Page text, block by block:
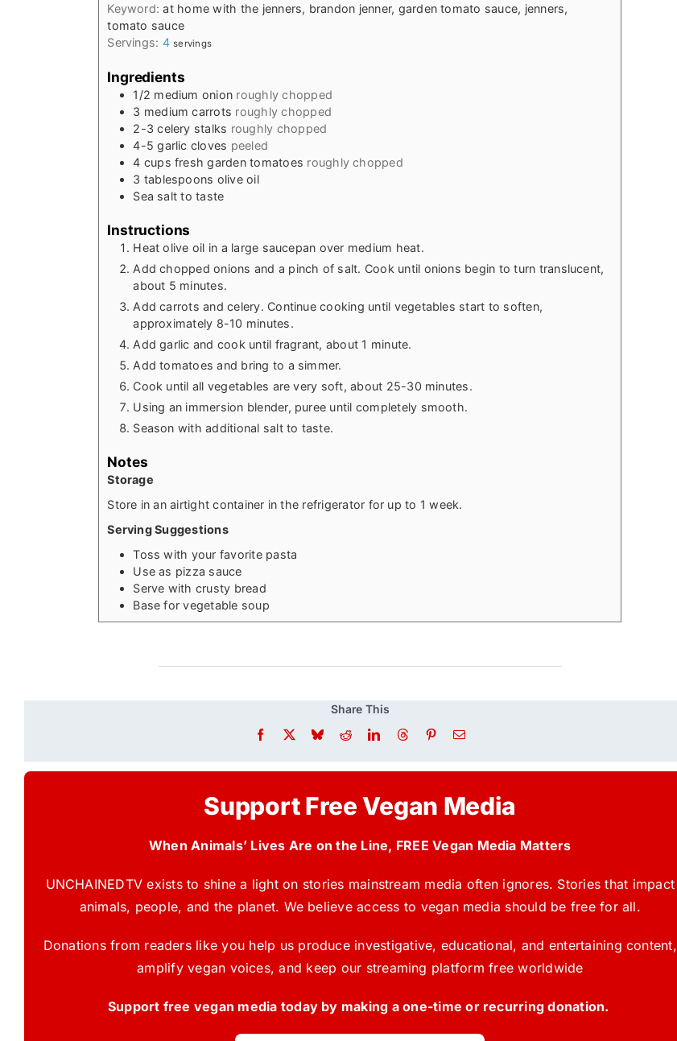
Keyword:at home with the jenners, brandon jenner, garden tomato sauce, jenners,
tomato sauce
Servings: 4 servings
Ingredients
1/2 medium onion roughly chopped
3 medium carrots roughly chopped
2-3 celery stalks roughly chopped
4-5 garlic cloves peeled
4 cups fresh garden tomatoes roughly chopped
3 tablespoons olive oil
Sea salt to taste
Instructions
Heat olive oil in a large saucepan over medium heat.
Add chopped onions and a pinch of salt. Cook until onions begin to turn translucent,
about 5 minutes.
Add carrots and celery. Continue cooking until vegetables start to soften,
approximately 8-10 minutes.
Add garlic and cook until fragrant, about 1 minute.
Add tomatoes and bring to a simmer.
Cook until all vegetables are very soft, about 25-30 minutes.
Using an immersion blender, puree until completely smooth.
Season with additional salt to taste.
Notes
Storage
Store in an airtight container in the refrigerator for up to 1 week.
Serving Suggestions
Toss with your favorite pasta
Use as pizza sauce
Serve with crusty bread
Base for vegetable soup
Share This
Support Free Vegan Media
When Animals’ Lives Are on the Line, FREE Vegan Media Matters
UNCHAINEDTV exists to shine a light on stories mainstream media often ignores. Stories that impact
animals, people, and the planet. We believe access to vegan media should be free for all.
Donations from readers like you help us produce investigative, educational, and entertaining content,
amplify vegan voices, and keep our streaming platform free worldwide
Support free vegan media today by making a one-time or recurring donation.